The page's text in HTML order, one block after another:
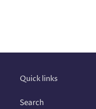
your
Quick links
Search